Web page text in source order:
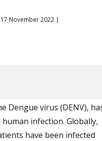
17 November 2022 |
Dengue virus (DENV),
infection. Globally,
have been infected